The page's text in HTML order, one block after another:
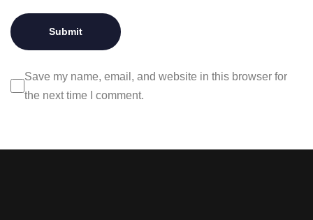
Save my name, email, and website in this browser for
the next time I comment.